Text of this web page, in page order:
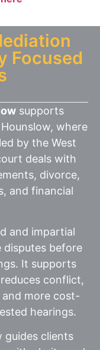
Focused
supports
where
by the West
deals with
divorce,
and financial
and impartial
disputes before
It supports
conflict,
more cost-
hearings.
guides clients